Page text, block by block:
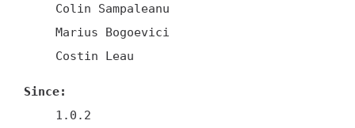
Colin Sampaleanu
Marius Bogoevici
Costin Leau
Since:
1.0.2